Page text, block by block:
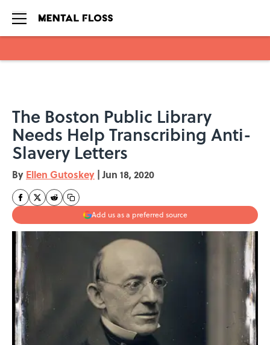
The Boston Public Library
Needs Help Transcribing Anti-
Slavery Letters
By Ellen Gutoskey | Jun 18, 2020
Add us as a preferred source